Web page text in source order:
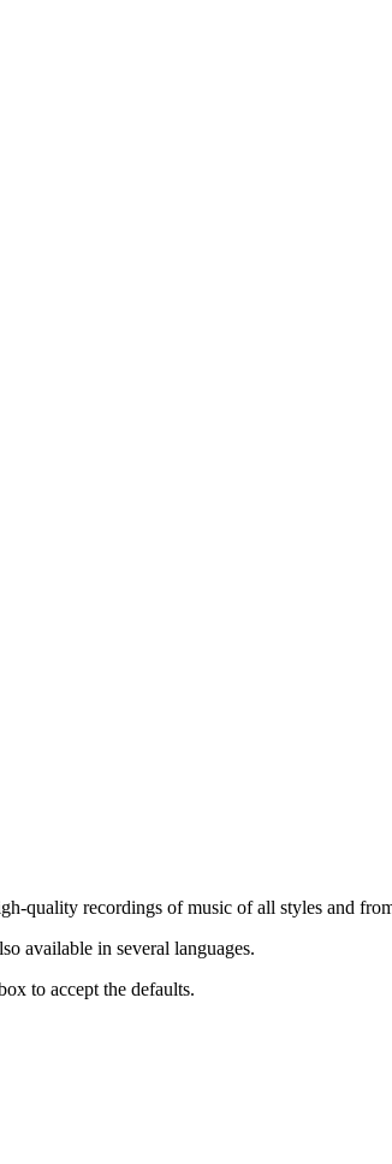
quality recordings of music of all styles and
available in several languages.
to accept the defaults.